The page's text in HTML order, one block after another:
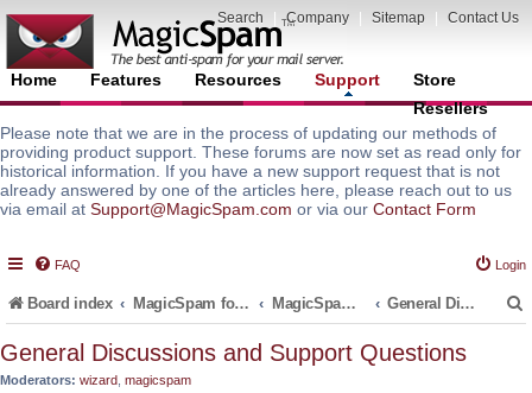
Search Company Sitemap Contact Us
Home Features Resources Support
Store
Resellers
Please note that we are in the process of updating our methods of
providing product support. These forums are now set as read only for
historical information. If you have a new support request that is not
already answered by one of the articles here, please reach out to us
via email at Support@MagicSpam.com or via our Contact Form
FAQ Login
Board index MagicSpam for Email Servers MagicSpam Pro for Plesk General Discussions and Support Questions
General Discussions and Support Questions
Moderators: wizard magicspam